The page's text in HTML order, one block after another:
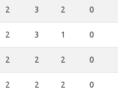
2 3 2 0
2 3 1 0
2 2 2 0
2 2 2 0